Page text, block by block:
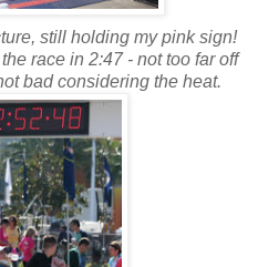
still holding my pink sign!
race in 2:47 - not too far off
bad considering the heat.